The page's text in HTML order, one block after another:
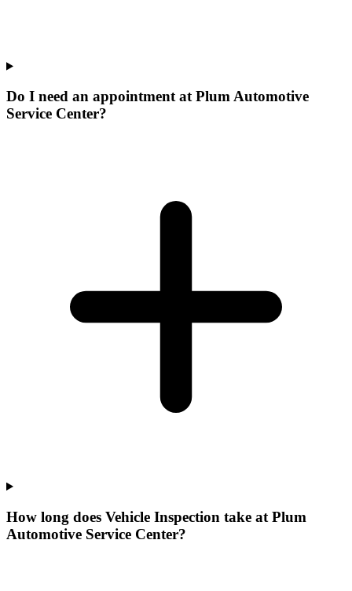
Do I need an appointment at Plum Automotive
Service Center?
How long does Vehicle Inspection take at Plum
Automotive Service Center?